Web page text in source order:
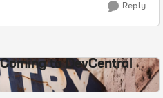
Reply
to DevCentral